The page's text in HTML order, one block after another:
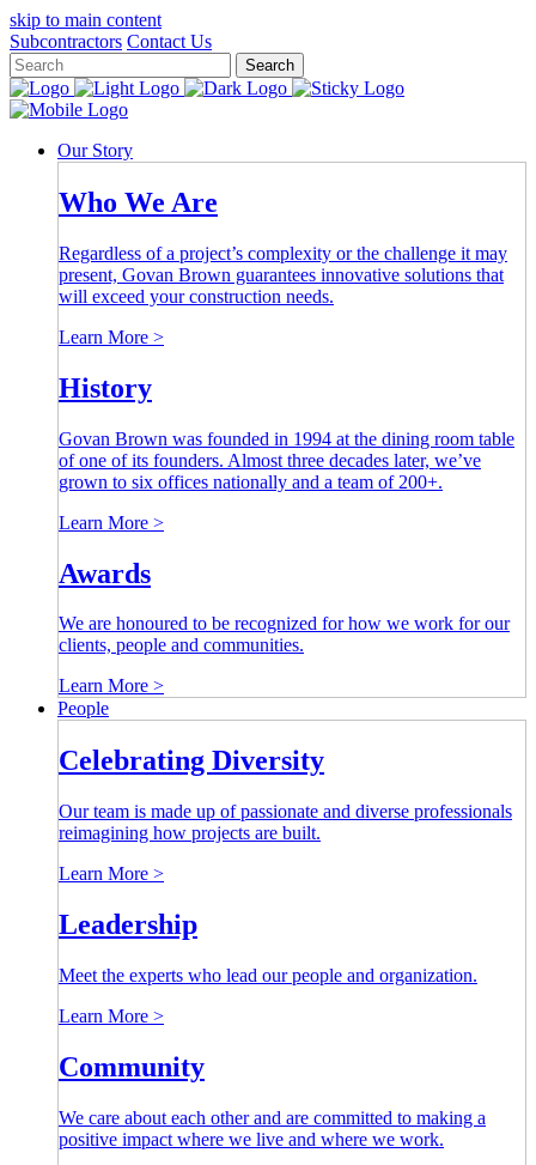
skip to main content
Close
Subcontractors Contact Us
Search
Keywords
close
button
button Our Story
Who We Are
Regardless of a project’s complexity or the challenge it may
present, Govan Brown guarantees innovative solutions that
will exceed your construction needs.
Learn More >
History
Govan Brown was founded in 1994 at the dining room table
of one of its founders. Almost three decades later, we’ve
grown to six offices nationally and a team of 200+.
Learn More >
Awards
We are honoured to be recognized for how we work for our
clients, people and communities.
Learn More >
People
Celebrating Diversity
Our team is made up of passionate and diverse professionals
reimagining how projects are built.
Learn More >
Leadership
Meet the experts who lead our people and organization.
Learn More >
Community
We care about each other and are committed to making a
positive impact where we live and where we work.